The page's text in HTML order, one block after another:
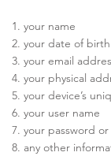
your name
your date of birth
your email
your physical
your device’s
your user name
your password
any other